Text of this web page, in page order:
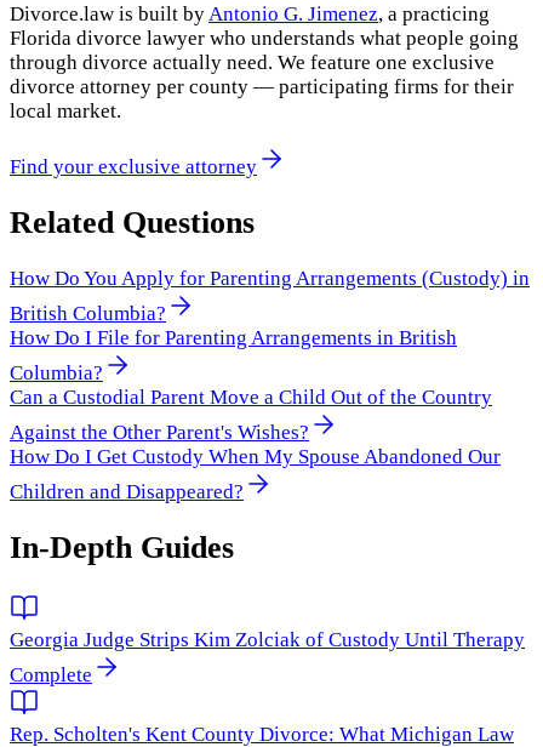
Divorce.law is built byAntonio G. Jimenez, a practicing
Florida divorce lawyer who understands what people going
through divorce actually need. We feature one exclusive
divorce attorney per county — participating firms for their
local market.
Find your exclusive attorney
Related Questions
How Do You Apply for Parenting Arrangements (Custody) in
British Columbia?
How Do I File for Parenting Arrangements in British
Columbia?
Can a Custodial Parent Move a Child Out of the Country
Against the Other Parent's Wishes?
How Do I Get Custody When My Spouse Abandoned Our
Children and Disappeared?
In-Depth Guides
Georgia Judge Strips Kim Zolciak of Custody Until Therapy
Complete
Rep. Scholten's Kent County Divorce: What Michigan Law